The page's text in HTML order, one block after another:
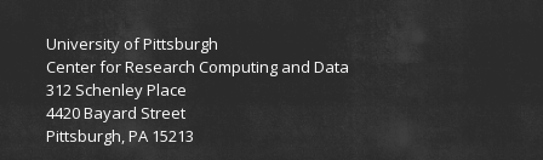
University of Pittsburgh
Center for Research Computing and Data
312 Schenley Place
4420 Bayard Street
Pittsburgh, PA 15213